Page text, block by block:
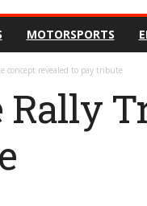
MOTORSPORTS
concept revealed to pay tribute